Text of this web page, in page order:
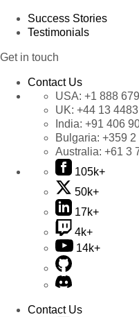
Success Stories
Testimonials
Get in touch
Contact Us
USA: +1 888
UK: +44 13
India: +91 406
Bulgaria: +359 2
Australia: +61 3
105k+
50k+
17k+
4k+
14k+
Contact Us